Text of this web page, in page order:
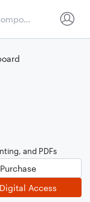
and PDFs
Purchase
Access